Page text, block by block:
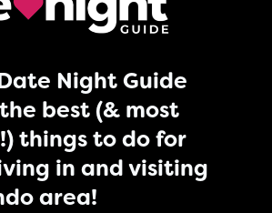
Night Guide
best (& most
things to do for
in and visiting
area!